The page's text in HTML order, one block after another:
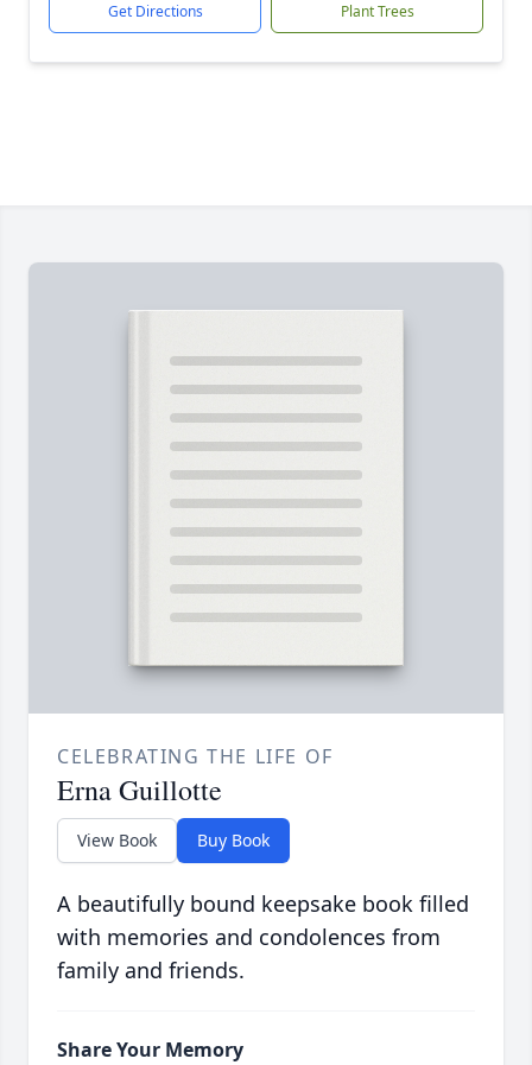
Get Directions Plant Trees
CELEBRATING THE LIFE OF
Erna Guillotte
View Book Buy Book
A beautifully bound keepsake book filled
with memories and condolences from
family and friends.
Share Your Memory